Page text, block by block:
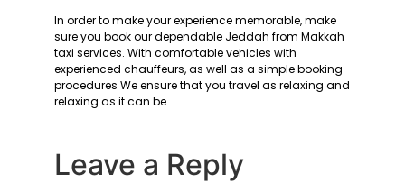
In order to make your experience memorable, make
sure you book our dependable Jeddah from Makkah
taxi services. With comfortable vehicles with
experienced chauffeurs, as well as a simple booking
procedures We ensure that you travel as relaxing and
relaxing as it can be.
Leave a Reply